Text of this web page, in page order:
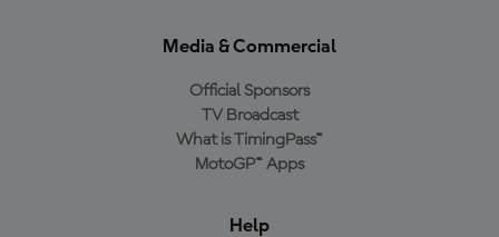
Media & Commercial
Official Sponsors
TV Broadcast
What is TimingPass™
MotoGP™ Apps
Help